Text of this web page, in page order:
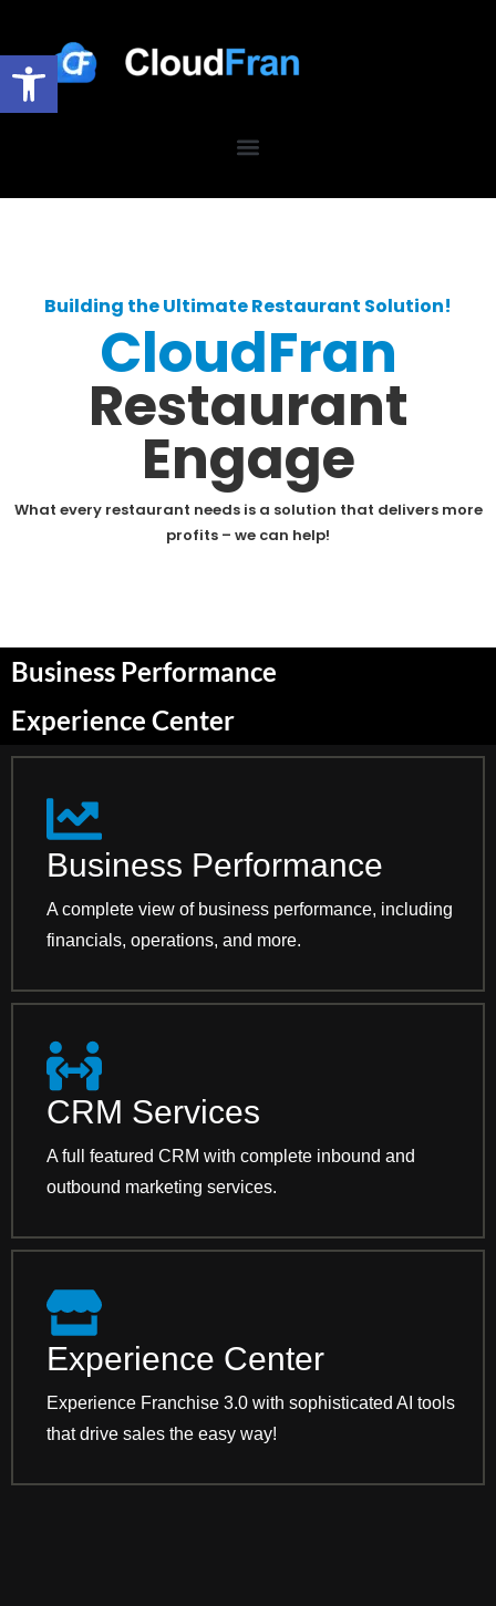
Building the Ultimate Restaurant Solution!
CloudFran
Restaurant
Engage
What every restaurant needs is a solution that delivers more
profits – we can help!
Business Performance
Experience Center
Business Performance
A complete view of business performance, including
financials, operations, and more.
CRM Services
A full featured CRM with complete inbound and
outbound marketing services.
Experience Center
Experience Franchise 3.0 with sophisticated AI tools
that drive sales the easy way!
Open toolbar